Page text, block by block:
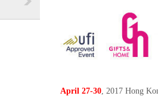
April 27-30 , 2017 Hong